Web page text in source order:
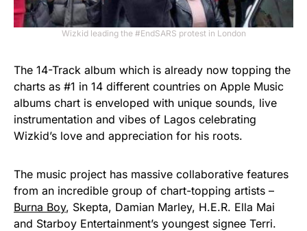
Wizkid leading the #EndSARS protest in London
The 14-Track album which is already now topping the
charts as #1 in 14 different countries on Apple Music
albums chart is enveloped with unique sounds, live
instrumentation and vibes of Lagos celebrating
Wizkid’s love and appreciation for his roots.
The music project has massive collaborative features
from an incredible group of chart-topping artists –
Burna Boy, Skepta, Damian Marley, H.E.R. Ella Mai
and Starboy Entertainment’s youngest signee Terri.